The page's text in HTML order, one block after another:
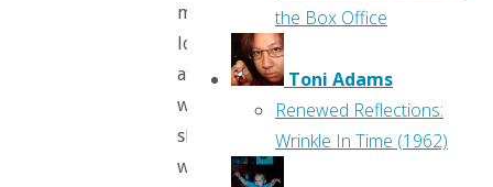
mean,
look
at
what
she’s
wearing!
the Box Office
Toni Adams
Renewed Reflections:
Wrinkle In Time (1962)